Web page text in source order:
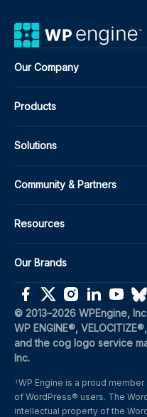
Our Company
Products
Solutions
Community & Partners
Resources
Our Brands
© 2013–2026 WPEngine,
WP ENGINE®,
and the cog logo service
Inc.
1 WP Engine is a proud
of WordPress® users. The
intellectual property of the
(opens in a new window)
(opens in a new
(opens in a
(opens in